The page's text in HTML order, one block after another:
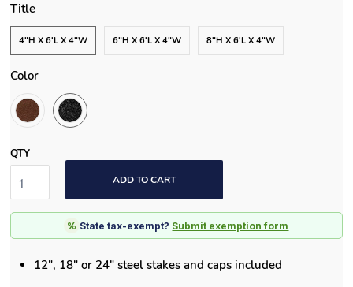
Title
4"H X 6'L X 4"W 6"H X 6'L X 4"W 8"H X 6'L X 4"W
Color
QTY
ADD TO CART
% State tax-exempt? Submit exemption form
12", 18" or 24" steel stakes and caps included